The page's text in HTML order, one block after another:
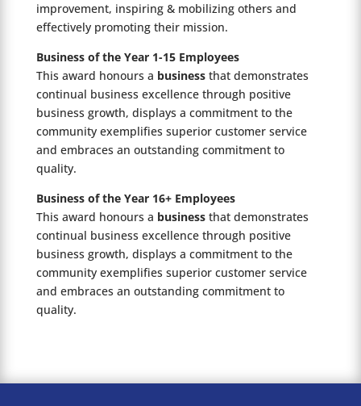
improvement, inspiring & mobilizing others and
effectively promoting their mission.
Business of the Year 1-15 Employees
This award honours a business that demonstrates
continual business excellence through positive
business growth, displays a commitment to the
community exemplifies superior customer service
and embraces an outstanding commitment to
quality.
Business of the Year 16+ Employees
This award honours a business that demonstrates
continual business excellence through positive
business growth, displays a commitment to the
community exemplifies superior customer service
and embraces an outstanding commitment to
quality.